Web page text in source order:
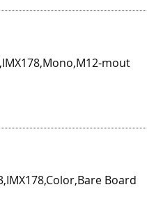
mout
Board